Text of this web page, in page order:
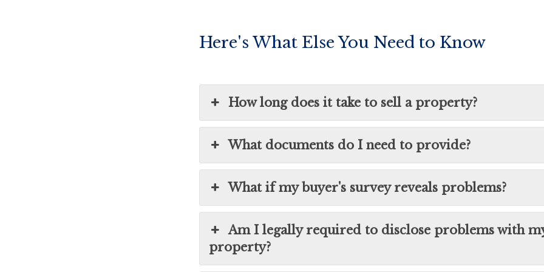
Here's What Else You Need to Know
How long does it take to sell a property?
What documents do I need to provide?
What if my buyer's survey reveals problems?
Am I legally required to disclose problems with
property?